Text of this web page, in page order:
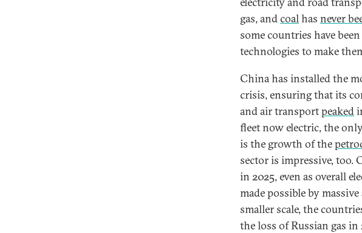
gas, andcoalhas never
some countries have
technologies to make
China has installed the
crisis, ensuring that its
and air transportpeaked
fleet now electric, the
is the growth of the
sector is impressive, too.
in 2025, even as overall
made possible by
smaller scale, the
the loss of Russian gas